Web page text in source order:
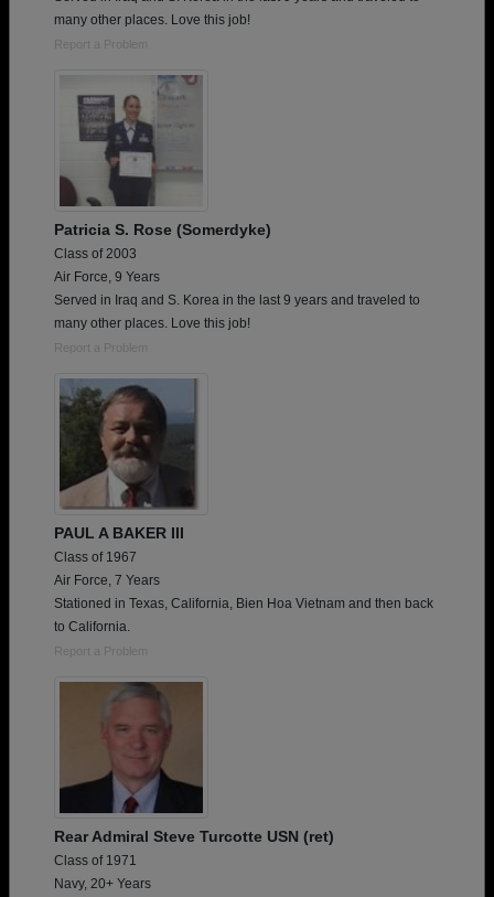
many other places. Love this job!
Report a Problem
Patricia S. Rose (Somerdyke)
Class of 2003
Air Force, 9 Years
Served in Iraq and S. Korea in the last 9 years and traveled to
many other places. Love this job!
Report a Problem
PAUL A BAKER III
Class of 1967
Air Force, 7 Years
Stationed in Texas, California, Bien Hoa Vietnam and then back
to California.
Report a Problem
Rear Admiral Steve Turcotte USN (ret)
Class of 1971
Navy, 20+ Years